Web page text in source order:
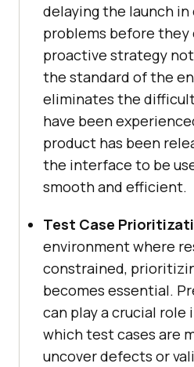
delaying the launch
problems before they
proactive strategy
the standard of the
eliminates the
have been
product has been
the interface to be
smooth and efficient.
Test Case
environment where
constrained,
becomes essential.
can play a crucial
which test cases are
uncover defects or